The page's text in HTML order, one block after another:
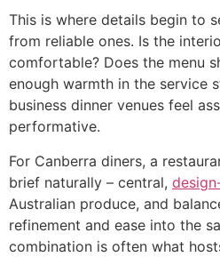
This is where details begin to
from reliable ones. Is the
comfortable? Does the menu
enough warmth in the service
business dinner venues feel
performative.
For Canberra diners, a
brief naturally – central,
Australian produce, and
refinement and ease into the
combination is often what